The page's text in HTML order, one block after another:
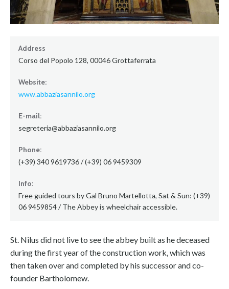
Address
Corso del Popolo 128, 00046 Grottaferrata
Website:
www.abbaziasannilo.org
E-mail:
segreteria@abbaziasannilo.org
Phone:
(+39) 340 9619736 / (+39) 06 9459309
Info:
Free guided tours by Gal Bruno Martellotta, Sat & Sun: (+39)
06 9459854 / The Abbey is wheelchair accessible.
St. Nilus did not live to see the abbey built as he deceased
during the first year of the construction work, which was
then taken over and completed by his successor and co-
founder Bartholomew.